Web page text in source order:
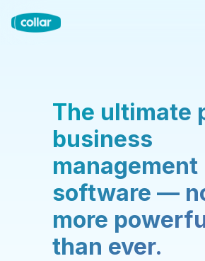
The ultimate
business
management
software —
more
than ever.